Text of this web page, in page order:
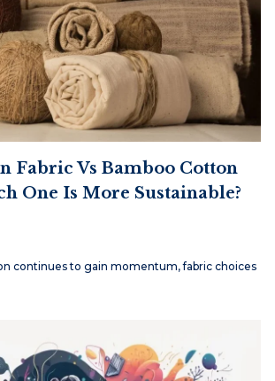
Fabric Vs Bamboo Cotton
One Is More Sustainable?
continues to gain momentum, fabric choices